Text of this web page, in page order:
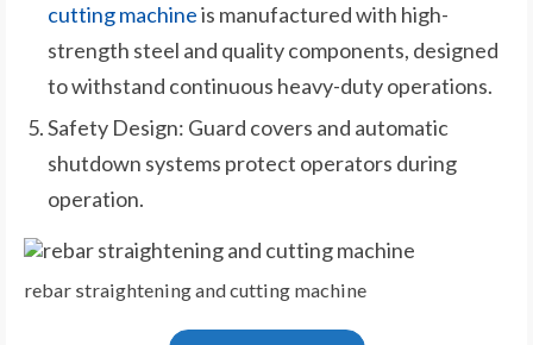
cutting machineis manufactured with high-
strength steel and quality components, designed
to withstand continuous heavy-duty operations.
Safety Design: Guard covers and automatic
shutdown systems protect operators during
operation.
rebar straightening and cutting machine